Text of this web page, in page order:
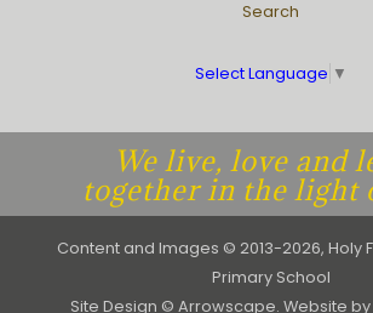
Search
Select Language ▼
We live, love and
together in the light
Content and Images © 2013-2026, Holy
Primary School
Site Design © Arrowscape. Website by